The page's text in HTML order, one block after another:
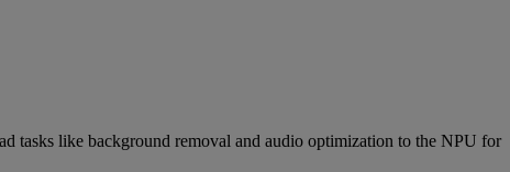
tasks like background removal and audio optimization to the NPU for